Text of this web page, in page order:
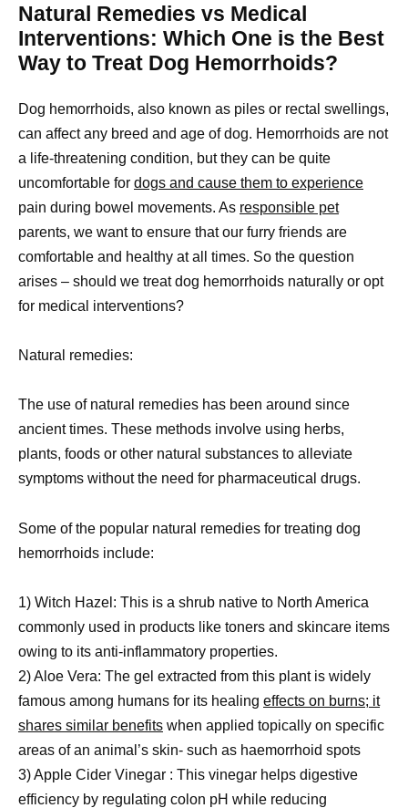
Natural Remedies vs Medical
Interventions: Which One is the Best
Way to Treat Dog Hemorrhoids?
Dog hemorrhoids, also known as piles or rectal swellings,
can affect any breed and age of dog. Hemorrhoids are not
a life-threatening condition, but they can be quite
uncomfortable for dogs and cause them to experience
pain during bowel movements. As responsible pet
parents, we want to ensure that our furry friends are
comfortable and healthy at all times. So the question
arises – should we treat dog hemorrhoids naturally or opt
for medical interventions?
Natural remedies:
The use of natural remedies has been around since
ancient times. These methods involve using herbs,
plants, foods or other natural substances to alleviate
symptoms without the need for pharmaceutical drugs.
Some of the popular natural remedies for treating dog
hemorrhoids include:
1) Witch Hazel: This is a shrub native to North America
commonly used in products like toners and skincare items
owing to its anti-inflammatory properties.
2) Aloe Vera: The gel extracted from this plant is widely
famous among humans for its healing effects on burns; it
shares similar benefits when applied topically on specific
areas of an animal’s skin- such as haemorrhoid spots
3) Apple Cider Vinegar : This vinegar helps digestive
efficiency by regulating colon pH while reducing